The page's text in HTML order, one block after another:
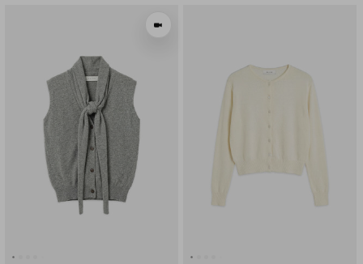
VIEW IN MOTION